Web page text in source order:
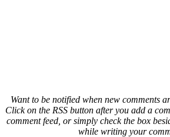
Want to be notified when new comments
Click on the RSS button after you add a
comment feed, or simply check the box
while writing your